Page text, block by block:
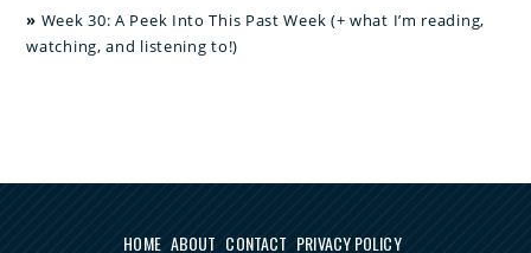
Week 30: A Peek Into This Past Week (+ what I’m reading,
watching, and listening to!)
HOME ABOUT CONTACT PRIVACY POLICY